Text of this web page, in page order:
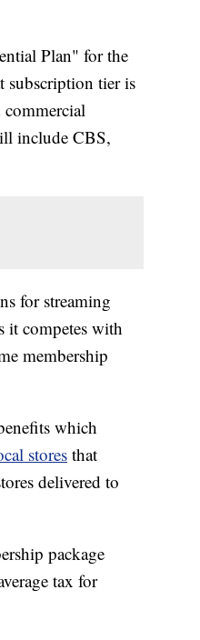
Plan" for the
subscription tier is
include CBS,
for streaming
it competes with
membership
which
storesthat
delivered to
package
tax for